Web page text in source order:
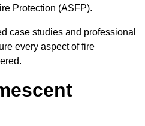
Protection (ASFP).
case studies and professional
every aspect of fire